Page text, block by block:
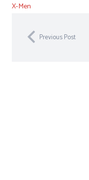
X-Men
Previous Post